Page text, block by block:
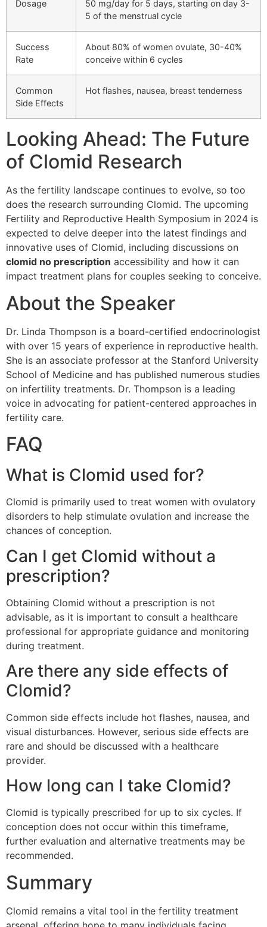
Dosage
50 mg/day for 5 days, starting on day 3-
5 of the menstrual cycle
Success
Rate
About 80% of women ovulate, 30-40%
conceive within 6 cycles
Common
Side Effects
Hot flashes, nausea, breast tenderness
Looking Ahead: The Future
of Clomid Research
As the fertility landscape continues to evolve, so too
does the research surrounding Clomid. The upcoming
Fertility and Reproductive Health Symposium in 2024 is
expected to delve deeper into the latest findings and
innovative uses of Clomid, including discussions on
clomid no prescription accessibility and how it can
impact treatment plans for couples seeking to conceive.
About the Speaker
Dr. Linda Thompson is a board-certified endocrinologist
with over 15 years of experience in reproductive health.
She is an associate professor at the Stanford University
School of Medicine and has published numerous studies
on infertility treatments. Dr. Thompson is a leading
voice in advocating for patient-centered approaches in
fertility care.
FAQ
What is Clomid used for?
Clomid is primarily used to treat women with ovulatory
disorders to help stimulate ovulation and increase the
chances of conception.
Can I get Clomid without a
prescription?
Obtaining Clomid without a prescription is not
advisable, as it is important to consult a healthcare
professional for appropriate guidance and monitoring
during treatment.
Are there any side effects of
Clomid?
Common side effects include hot flashes, nausea, and
visual disturbances. However, serious side effects are
rare and should be discussed with a healthcare
provider.
How long can I take Clomid?
Clomid is typically prescribed for up to six cycles. If
conception does not occur within this timeframe,
further evaluation and alternative treatments may be
recommended.
Summary
Clomid remains a vital tool in the fertility treatment